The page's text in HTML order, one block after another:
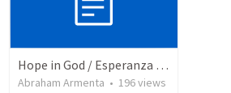
Hope in God / Esperanza en Dios
Abraham Armenta • 196views